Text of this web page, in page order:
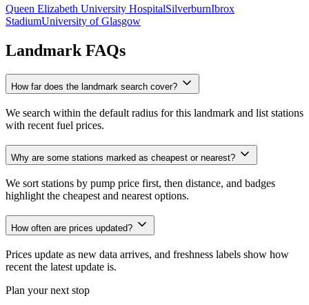
Queen Elizabeth University HospitalSilverburnIbrox
StadiumUniversity of Glasgow
Landmark FAQs
How far does the landmark search cover?
We search within the default radius for this landmark and list stations
with recent fuel prices.
Why are some stations marked as cheapest or nearest?
We sort stations by pump price first, then distance, and badges
highlight the cheapest and nearest options.
How often are prices updated?
Prices update as new data arrives, and freshness labels show how
recent the latest update is.
Plan your next stop